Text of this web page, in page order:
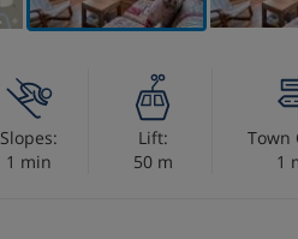
Slopes:
1 min
Lift:
50 m
Town
1